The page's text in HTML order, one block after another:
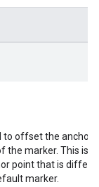
to offset the anchor
the marker. This is
point that is
marker.